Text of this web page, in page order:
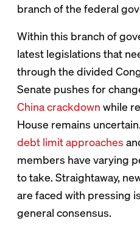
branch of the federal
Within this branch of
latest legislations that
through the divided
Senate pushes for
China crackdown while
House remains
debt limit approaches
members have varying
to take. Straightaway,
are faced with pressing
general consensus.